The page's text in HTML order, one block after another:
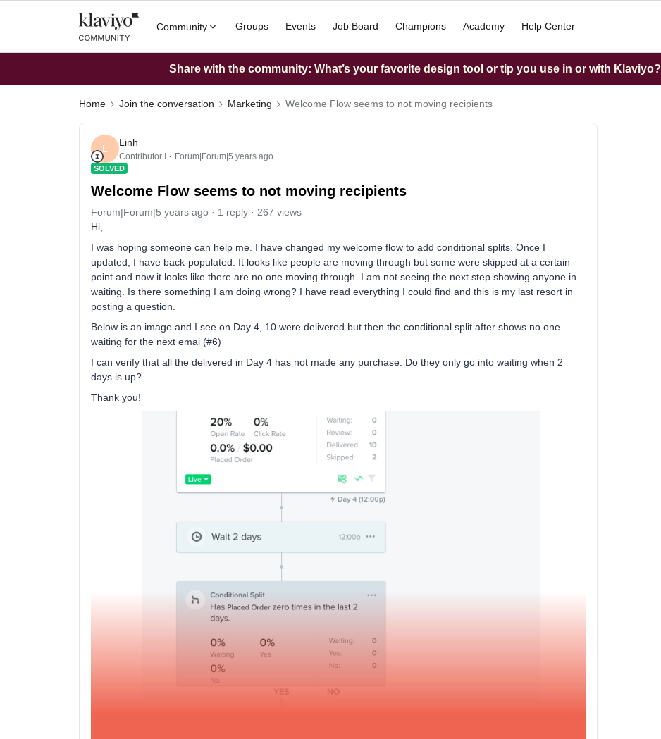
Community Groups Events Job Board Champions Academy Help Center
Share with the community: What’s your favorite design tool or tip you use in or with Klaviyo?
Home Join the conversation Marketing Welcome Flow seems to not moving recipients
L
Linh
Contributor I Forum|Forum|5 years ago
SOLVED
Welcome Flow seems to not moving recipients
Forum|Forum|5 years ago 1 reply
267 views
Hi,
I was hoping someone can help me. I have changed my welcome flow to add conditional splits. Once I
updated, I have back-populated. It looks like people are moving through but some were skipped at a certain
point and now it looks like there are no one moving through. I am not seeing the next step showing anyone in
waiting. Is there something I am doing wrong? I have read everything I could find and this is my last resort in
posting a question.
Below is an image and I see on Day 4, 10 were delivered but then the conditional split after shows no one
waiting for the next emai (#6)
I can verify that all the delivered in Day 4 has not made any purchase. Do they only go into waiting when 2
days is up?
Thank you!